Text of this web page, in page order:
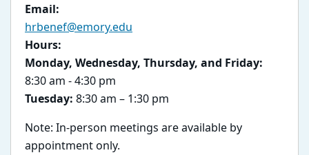
Email:
hrbenef@emory.edu
Hours:
Monday, Wednesday, Thursday, and Friday:
8:30 am - 4:30 pm
Tuesday: 8:30 am – 1:30 pm
Note: In-person meetings are available by
appointment only.